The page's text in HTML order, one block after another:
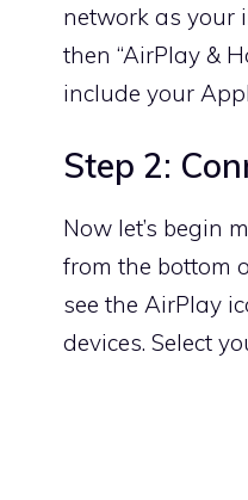
network as your
then “AirPlay &
include your
Step 2:
Now let’s begin
from the bottom
see the AirPlay
devices. Select